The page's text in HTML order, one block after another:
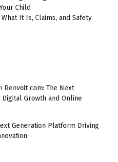
Child
It Is, Claims, and Safety
Renvoit com: The Next
Growth and Online
Generation Platform Driving